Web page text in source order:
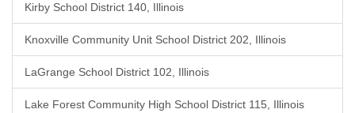
Kirby School District 140, Illinois
Knoxville Community Unit School District 202, Illinois
LaGrange School District 102, Illinois
Lake Forest Community High School District 115, Illinois